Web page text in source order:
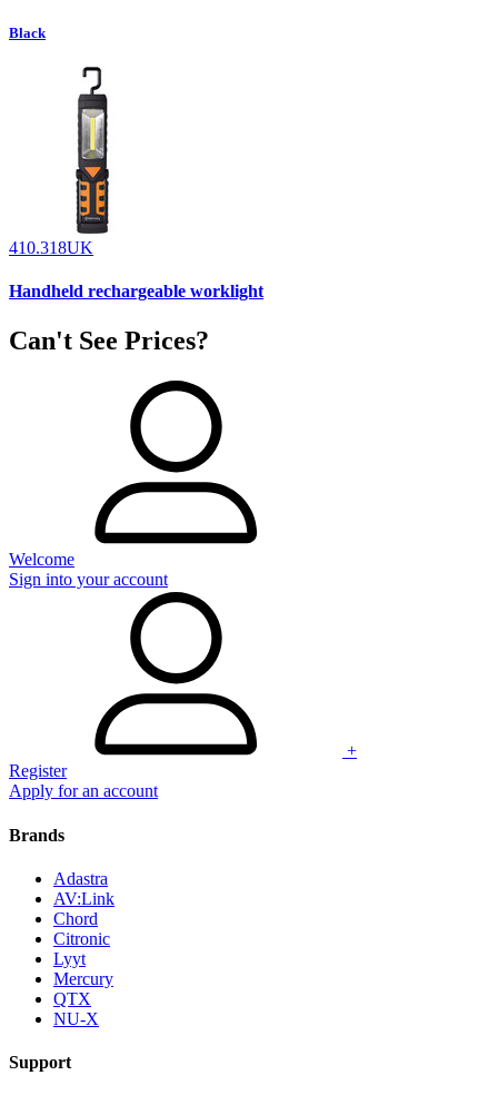
Black
410.318UK
Handheld rechargeable worklight
Can't See Prices?
Welcome
Sign into your account
+
Register
Apply for an account
Brands
Adastra
AV:Link
Chord
Citronic
Lyyt
Mercury
QTX
NU-X
Support